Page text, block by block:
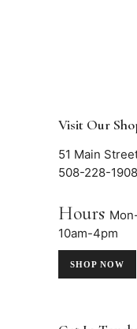
Visit Our
51 Main
508-228-1908
Hours
10am-4pm
SHOP NOW